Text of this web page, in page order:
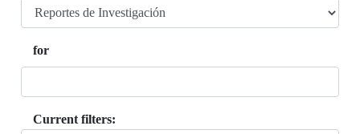
for
Current filters: